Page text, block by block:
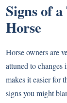
Signs of
Horse
Horse owners are
attuned to changes
makes it easier for
signs you might